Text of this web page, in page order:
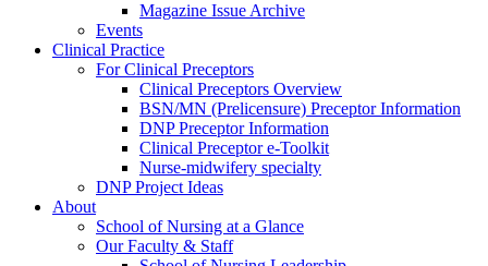
Magazine Issue Archive
Events
Clinical Practice
For Clinical Preceptors
Clinical Preceptors Overview
BSN/MN (Prelicensure) Preceptor Information
DNP Preceptor Information
Clinical Preceptor e-Toolkit
Nurse-midwifery specialty
DNP Project Ideas
About
School of Nursing at a Glance
Our Faculty & Staff